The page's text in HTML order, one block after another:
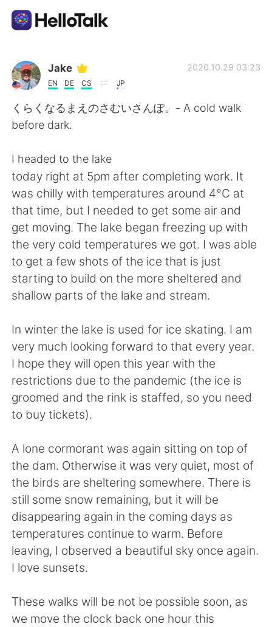
語学交換アプリ
AI Grammar Checker
日本語
English 简体中文
繁體中文 Español
العربية Français
Deutsch 한국어
Indonesia Italiano
Türkçe Tiếng Việt
Português
Jake
EN DE CS JP
2020.10.29 03:23
くらくなるまえのさむいさんぽ。- A cold walk
before dark.
I headed to the lake
today right at 5pm after completing work. It
was chilly with temperatures around 4°C at
that time, but I needed to get some air and
get moving. The lake began freezing up with
the very cold temperatures we got. I was able
to get a few shots of the ice that is just
starting to build on the more sheltered and
shallow parts of the lake and stream.
In winter the lake is used for ice skating. I am
very much looking forward to that every year.
I hope they will open this year with the
restrictions due to the pandemic (the ice is
groomed and the rink is staffed, so you need
to buy tickets).
A lone cormorant was again sitting on top of
the dam. Otherwise it was very quiet, most of
the birds are sheltering somewhere. There is
still some snow remaining, but it will be
disappearing again in the coming days as
temperatures continue to warm. Before
leaving, I observed a beautiful sky once again.
I love sunsets.
These walks will be not be possible soon, as
we move the clock back one hour this